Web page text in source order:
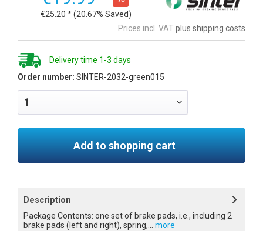
€25.20 *(20.67% Saved)
Prices incl. VATplus shipping costs
Delivery time 1-3 days
Order number: SINTER-2032-green015
Add to shopping cart
Description
Package Contents: one set of brake pads, i.e., including 2
brake pads (left and right), spring,...
more